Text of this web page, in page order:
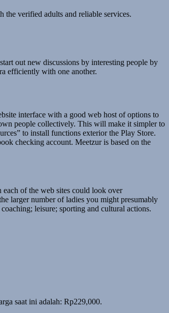
the verified adults and reliable services.
out new discussions by interesting people by
efficiently with one another.
interface with a good web host of options to
people collectively. This will make it simpler to
to install functions exterior the Play Store.
checking account. Meetzur is based on the
of the web sites could look over
larger number of ladies you might presumably
leisure; sporting and cultural actions.
saat ini adalah: Rp229,000.